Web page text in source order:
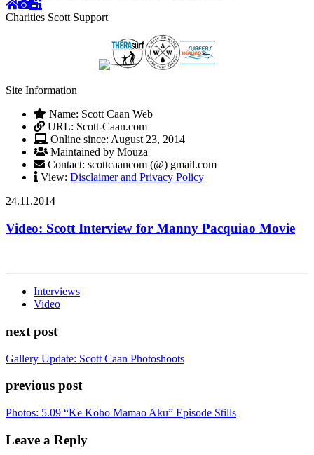
Charities Scott Support
Site Information
Name: Scott Caan Web
URL: Scott-Caan.com
Online since: August 23, 2014
Maintained by Mouza
Contact: scottcaancom (@) gmail.com
View: Disclaimer and Privacy Policy
24.11.2014
Video: Scott Interview for Manny Pacquiao Movie
Interviews
Video
next post
Gallery Update: Scott Caan Photoshoots
previous post
Photos: 5.09 “Ke Koho Mamao Aku” Episode Stills
Leave a Reply